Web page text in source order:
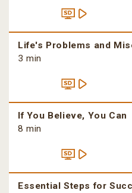
Life's Problems and
3 min
If You Believe, You Can
8 min
Essential Steps for